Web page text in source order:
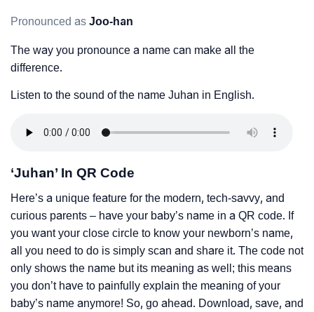
Pronounced as Joo-han
The way you pronounce a name can make all the
difference.
Listen to the sound of the name Juhan in English.
‘Juhan’ In QR Code
Here’s a unique feature for the modern, tech-savvy, and
curious parents – have your baby’s name in a QR code. If
you want your close circle to know your newborn’s name,
all you need to do is simply scan and share it. The code not
only shows the name but its meaning as well; this means
you don’t have to painfully explain the meaning of your
baby’s name anymore! So, go ahead. Download, save, and